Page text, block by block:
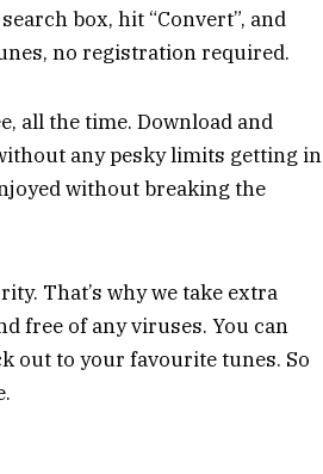
box, hit “Convert”, and
no registration required.
all the time. Download and
any pesky limits getting in
without breaking the
That’s why we take extra
free of any viruses. You can
out to your favourite tunes. So